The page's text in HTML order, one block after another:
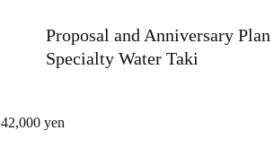
Proposal and Anniversary Plan
Specialty Water Taki
42,000 yen